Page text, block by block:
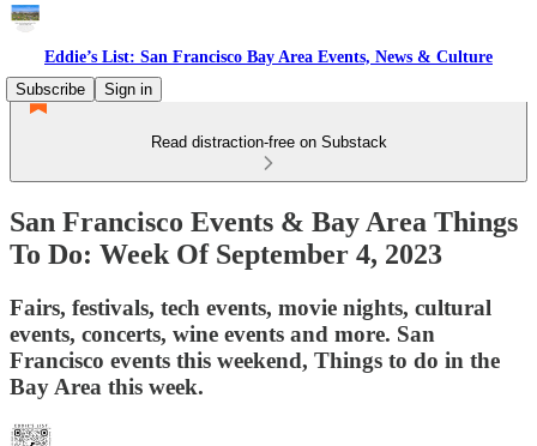
Eddie’s List: San Francisco Bay Area Events, News & Culture
Subscribe
Sign in
Read distraction-free on Substack
San Francisco Events & Bay Area Things
To Do: Week Of September 4, 2023
Fairs, festivals, tech events, movie nights, cultural
events, concerts, wine events and more. San
Francisco events this weekend, Things to do in the
Bay Area this week.